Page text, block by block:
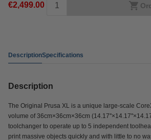
€2,499.00
DescriptionSpecifications
Description
The Original Prusa XL is a unique large-scale
volume of 36cm×36cm×36cm
toolchanger to operate up to 5 independent
print massive objects quickly and with little to no